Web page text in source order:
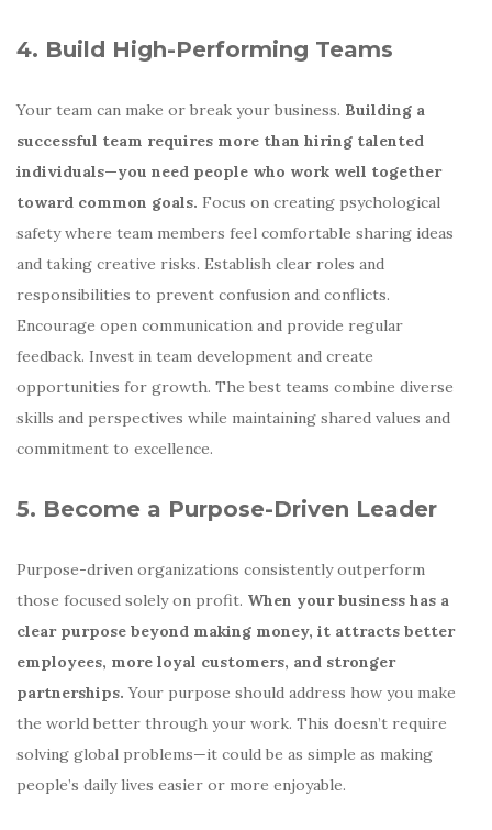
4. Build High-Performing Teams
Your team can make or break your business. Building a
successful team requires more than hiring talented
individuals—you need people who work well together
toward common goals. Focus on creating psychological
safety where team members feel comfortable sharing ideas
and taking creative risks. Establish clear roles and
responsibilities to prevent confusion and conflicts.
Encourage open communication and provide regular
feedback. Invest in team development and create
opportunities for growth. The best teams combine diverse
skills and perspectives while maintaining shared values and
commitment to excellence.
5. Become a Purpose-Driven Leader
Purpose-driven organizations consistently outperform
those focused solely on profit. When your business has a
clear purpose beyond making money, it attracts better
employees, more loyal customers, and stronger
partnerships. Your purpose should address how you make
the world better through your work. This doesn’t require
solving global problems—it could be as simple as making
people’s daily lives easier or more enjoyable.